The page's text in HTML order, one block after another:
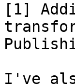
[1]
I've